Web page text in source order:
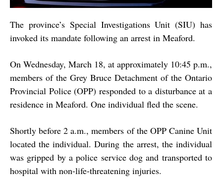
The province’s Special Investigations Unit (SIU) has
invoked its mandate following an arrest in Meaford.
On Wednesday, March 18, at approximately 10:45 p.m.,
members of the Grey Bruce Detachment of the Ontario
Provincial Police (OPP) responded to a disturbance at a
residence in Meaford. One individual fled the scene.
Shortly before 2 a.m., members of the OPP Canine Unit
located the individual. During the arrest, the individual
was gripped by a police service dog and transported to
hospital with non-life-threatening injuries.